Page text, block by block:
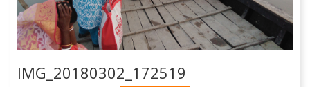
IMG_20180302_172519